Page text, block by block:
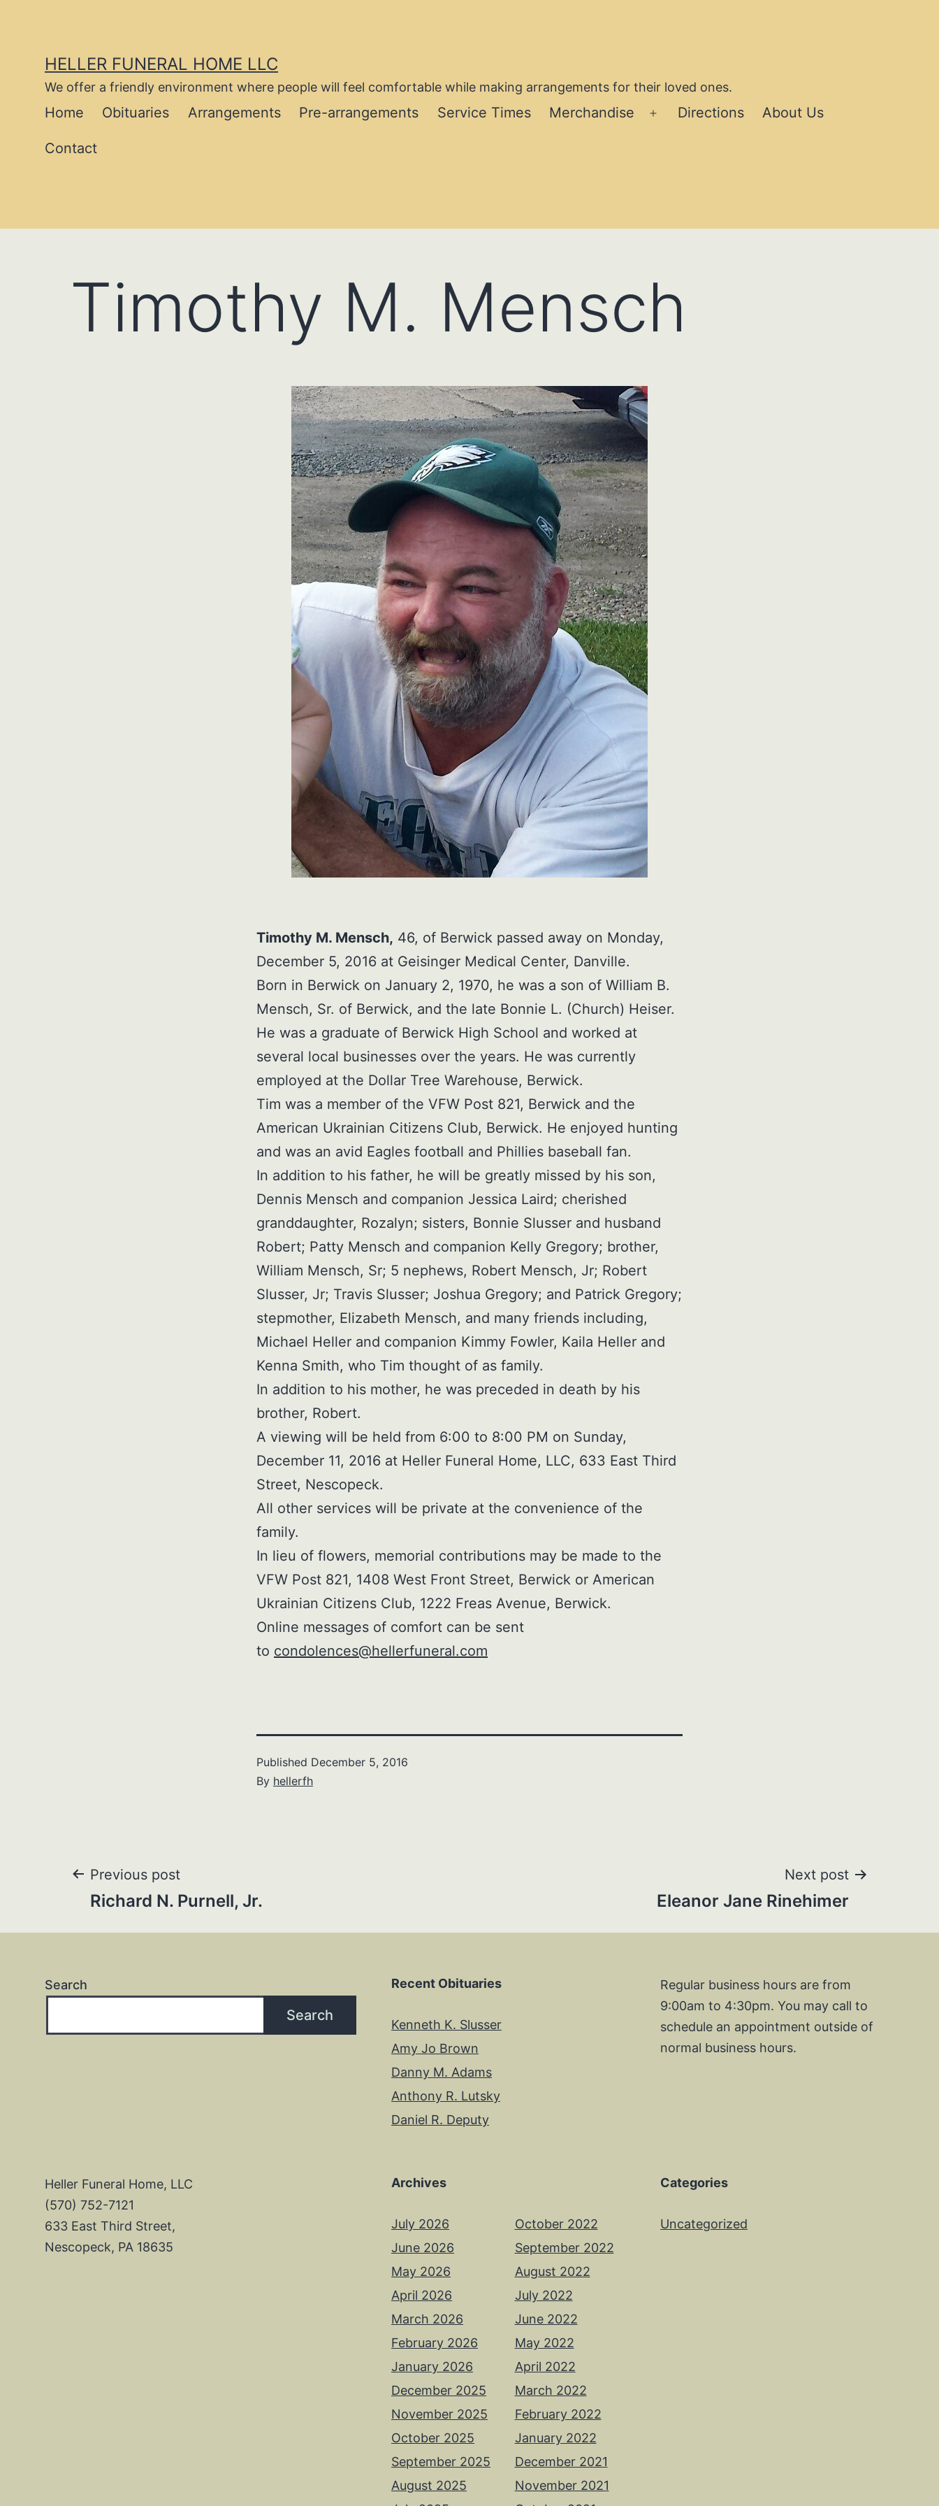
contentHELLER FUNERAL HOME LLC
We offer a friendly environment where people will feel comfortable while making arrangements for their loved ones.
Home Obituaries Arrangements Pre-arrangements Service Times Merchandise
Open
Directions About Us
Contact
Timothy M. Mensch
Timothy M. Mensch, 46, of Berwick passed away on Monday,
December 5, 2016 at Geisinger Medical Center, Danville.
Born in Berwick on January 2, 1970, he was a son of William B.
Mensch, Sr. of Berwick, and the late Bonnie L. (Church) Heiser.
He was a graduate of Berwick High School and worked at
several local businesses over the years. He was currently
employed at the Dollar Tree Warehouse, Berwick.
Tim was a member of the VFW Post 821, Berwick and the
American Ukrainian Citizens Club, Berwick. He enjoyed hunting
and was an avid Eagles football and Phillies baseball fan.
In addition to his father, he will be greatly missed by his son,
Dennis Mensch and companion Jessica Laird; cherished
granddaughter, Rozalyn; sisters, Bonnie Slusser and husband
Robert; Patty Mensch and companion Kelly Gregory; brother,
William Mensch, Sr; 5 nephews, Robert Mensch, Jr; Robert
Slusser, Jr; Travis Slusser; Joshua Gregory; and Patrick Gregory;
stepmother, Elizabeth Mensch, and many friends including,
Michael Heller and companion Kimmy Fowler, Kaila Heller and
Kenna Smith, who Tim thought of as family.
In addition to his mother, he was preceded in death by his
brother, Robert.
A viewing will be held from 6:00 to 8:00 PM on Sunday,
December 11, 2016 at Heller Funeral Home, LLC, 633 East Third
Street, Nescopeck.
All other services will be private at the convenience of the
family.
In lieu of flowers, memorial contributions may be made to the
VFW Post 821, 1408 West Front Street, Berwick or American
Ukrainian Citizens Club, 1222 Freas Avenue, Berwick.
Online messages of comfort can be sent
to condolences@hellerfuneral.com
Published December 5, 2016
By hellerfh
Post
navigation
Previous post
Richard N. Purnell, Jr.
Next post
Eleanor Jane Rinehimer
Search
Search
Recent Obituaries
Kenneth K. Slusser
Amy Jo Brown
Danny M. Adams
Anthony R. Lutsky
Daniel R. Deputy
Regular business hours are from
9:00am to 4:30pm. You may call to
schedule an appointment outside of
normal business hours.
Heller Funeral Home, LLC
(570) 752-7121
633 East Third Street,
Nescopeck, PA 18635
Archives
July 2026
June 2026
May 2026
April 2026
March 2026
February 2026
January 2026
December 2025
November 2025
October 2025
September 2025
August 2025
October 2022
September 2022
August 2022
July 2022
June 2022
May 2022
April 2022
March 2022
February 2022
January 2022
December 2021
November 2021
Categories
Uncategorized